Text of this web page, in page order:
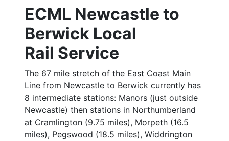
ECML Newcastle to
Berwick Local
Rail Service
The 67 mile stretch of the East Coast Main
Line from Newcastle to Berwick currently has
8 intermediate stations: Manors (just outside
Newcastle) then stations in Northumberland
at Cramlington (9.75 miles), Morpeth (16.5
miles), Pegswood (18.5 miles), Widdrington